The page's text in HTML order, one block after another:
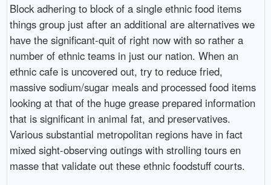
Block adhering to block of a single ethnic food items
things group just after an additional are alternatives we
have the significant-quit of right now with so rather a
number of ethnic teams in just our nation. When an
ethnic cafe is uncovered out, try to reduce fried,
massive sodium/sugar meals and processed food items
looking at that of the huge grease prepared information
that is significant in animal fat, and preservatives.
Various substantial metropolitan regions have in fact
mixed sight-observing outings with strolling tours en
masse that validate out these ethnic foodstuff courts.